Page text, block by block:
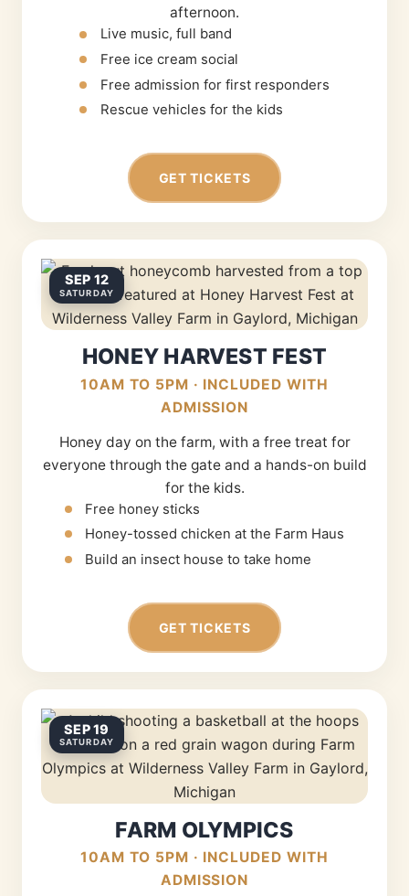
afternoon.
Live music, full band
Free ice cream social
Free admission for first responders
Rescue vehicles for the kids
GET TICKETS
SEP 12
SATURDAY
HONEY HARVEST FEST
10AM TO 5PM · INCLUDED WITH
ADMISSION
Honey day on the farm, with a free treat for
everyone through the gate and a hands-on build
for the kids.
Free honey sticks
Honey-tossed chicken at the Farm Haus
Build an insect house to take home
GET TICKETS
SEP 19
SATURDAY
FARM OLYMPICS
10AM TO 5PM · INCLUDED WITH
ADMISSION